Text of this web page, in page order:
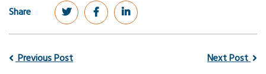
Share
Previous Post Next Post